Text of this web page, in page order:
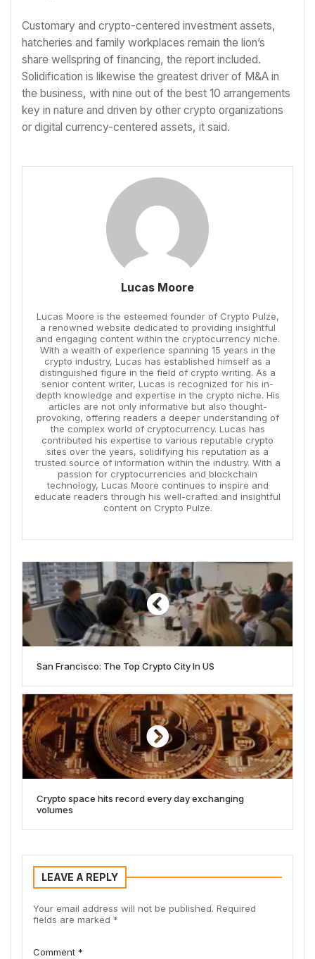
Customary and crypto-centered investment assets,
hatcheries and family workplaces remain the lion’s
share wellspring of financing, the report included.
Solidification is likewise the greatest driver of M&A in
the business, with nine out of the best 10 arrangements
key in nature and driven by other crypto organizations
or digital currency-centered assets, it said.
Lucas Moore
Lucas Moore is the esteemed founder of Crypto Pulze,
a renowned website dedicated to providing insightful
and engaging content within the cryptocurrency niche.
With a wealth of experience spanning 15 years in the
crypto industry, Lucas has established himself as a
distinguished figure in the field of crypto writing. As a
senior content writer, Lucas is recognized for his in-
depth knowledge and expertise in the crypto niche. His
articles are not only informative but also thought-
provoking, offering readers a deeper understanding of
the complex world of cryptocurrency. Lucas has
contributed his expertise to various reputable crypto
sites over the years, solidifying his reputation as a
trusted source of information within the industry. With a
passion for cryptocurrencies and blockchain
technology, Lucas Moore continues to inspire and
educate readers through his well-crafted and insightful
content on Crypto Pulze.
San Francisco: The Top Crypto City In US
Crypto space hits record every day exchanging
volumes
LEAVE A REPLY
Your email address will not be published. Required
fields are marked *
Comment *